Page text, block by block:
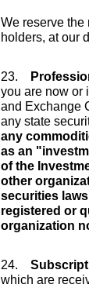
We reserve the
holders, at our
23.
you are now or
and Exchange
any state
any
as an
of the
other
securities
registered or
organization
24.
which are